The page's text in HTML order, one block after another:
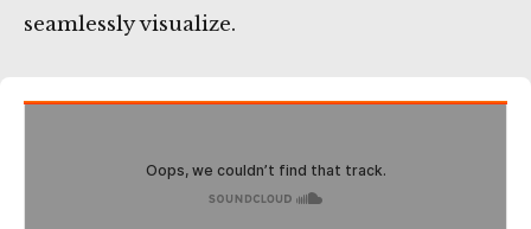
seamlessly visualize.